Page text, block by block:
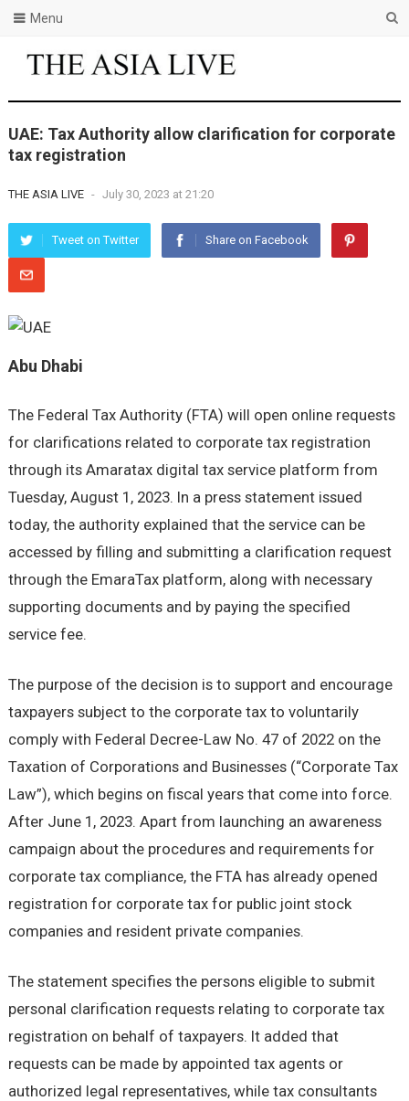
Menu
UAE: Tax Authority allow clarification for corporate
tax registration
THE ASIA LIVE - July 30, 2023 at 21:20
Tweet on Twitter Share on Facebook
Abu Dhabi
The Federal Tax Authority (FTA) will open online requests
for clarifications related to corporate tax registration
through its Amaratax digital tax service platform from
Tuesday, August 1, 2023. In a press statement issued
today, the authority explained that the service can be
accessed by filling and submitting a clarification request
through the EmaraTax platform, along with necessary
supporting documents and by paying the specified
service fee.
The purpose of the decision is to support and encourage
taxpayers subject to the corporate tax to voluntarily
comply with Federal Decree-Law No. 47 of 2022 on the
Taxation of Corporations and Businesses (“Corporate Tax
Law”), which begins on fiscal years that come into force.
After June 1, 2023. Apart from launching an awareness
campaign about the procedures and requirements for
corporate tax compliance, the FTA has already opened
registration for corporate tax for public joint stock
companies and resident private companies.
The statement specifies the persons eligible to submit
personal clarification requests relating to corporate tax
registration on behalf of taxpayers. It added that
requests can be made by appointed tax agents or
authorized legal representatives, while tax consultants